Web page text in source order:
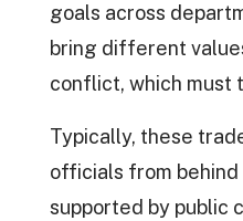
goals across
bring different
conflict, which must
Typically, these
officials from behind
supported by public